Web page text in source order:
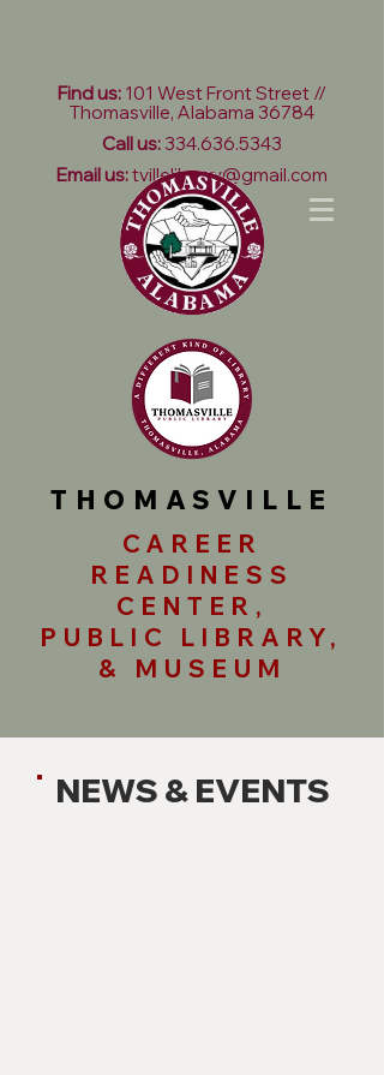
Find us: 101 West Front Street //
Thomasville, Alabama 36784
Call us: 334.636.5343
Email us:tvillelibrary@gmail.com
THOMASVILLE
CAREER
READINESS
CENTER,
PUBLIC LIBRARY,
& MUSEUM
NEWS & EVENTS